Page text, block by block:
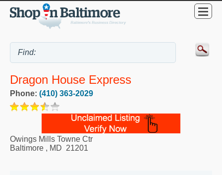
Dragon House Express
Phone: (410) 363-2029
Owings Mills Towne Ctr
Baltimore , MD 21201